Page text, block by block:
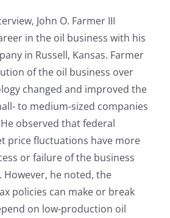
John O. Farmer III
in the oil business with his
in Russell, Kansas. Farmer
of the oil business over
changed and improved the
to medium-sized companies
observed that federal
price fluctuations have more
or failure of the business
he noted, the
policies can make or break
on low-production oil